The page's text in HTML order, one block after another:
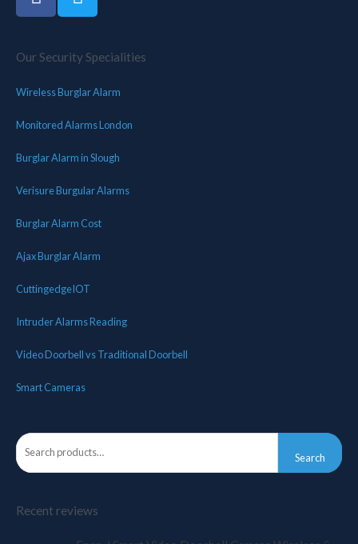
Our Security Specialities
Wireless Burglar Alarm
Monitored Alarms London
Burglar Alarm in Slough
Verisure Burgular Alarms
Burglar Alarm Cost
Ajax Burglar Alarm
CuttingedgeIOT
Intruder Alarms Reading
Video Doorbell vs Traditional Doorbell
Smart Cameras
Search
Recent reviews